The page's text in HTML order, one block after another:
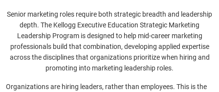
Senior marketing roles require both strategic breadth and leadership
depth. The Kellogg Executive Education Strategic Marketing
Leadership Program is designed to help mid-career marketing
professionals build that combination, developing applied expertise
across the disciplines that organizations prioritize when hiring and
promoting into marketing leadership roles.
Organizations are hiring leaders, rather than employees. This is the